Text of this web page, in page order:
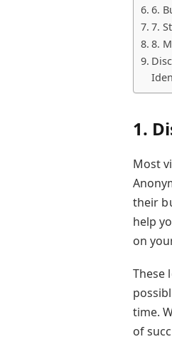
6.
7.
8.
1.
Most
their
help
on
These
time.
of